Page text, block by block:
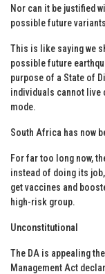
Nor can it be justified
possible future
This is like saying we
possible future
purpose of a State of
individuals cannot live
mode.
South Africa has now
For far too long now,
instead of doing its
get vaccines and
high-risk group.
Unconstitutional
The DA is appealing
Management Act